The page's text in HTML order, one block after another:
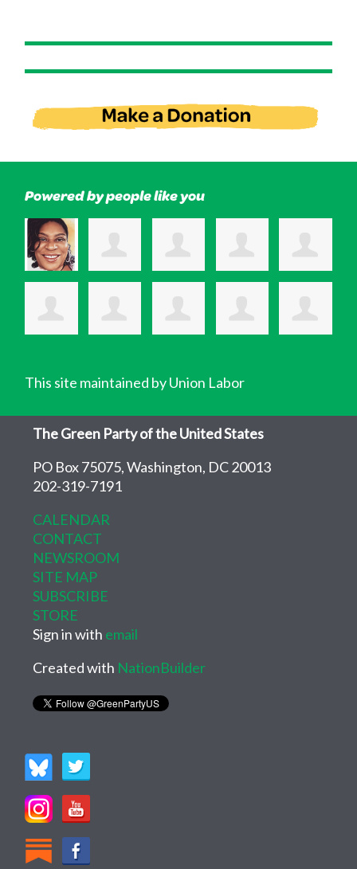
Powered by people like you
This site maintained by Union Labor
The Green Party of the United States
PO Box 75075, Washington, DC 20013
202-319-7191
CALENDAR
CONTACT
NEWSROOM
SITE MAP
SUBSCRIBE
STORE
Sign in with email
Created with NationBuilder